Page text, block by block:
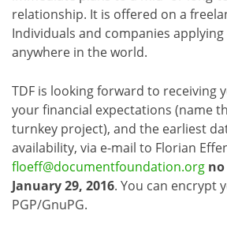
relationship. It is offered on a
Individuals and companies
anywhere in the world.
TDF is looking forward to receiving
your financial expectations (name
turnkey project), and the earliest
availability, via e-mail to Florian
floeff@documentfoundation.org
January 29, 2016. You can encrypt
PGP/GnuPG.